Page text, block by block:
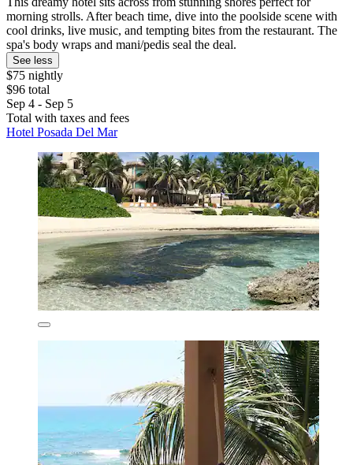
morning strolls. After beach time, dive into the poolside scene with
cool drinks, live music, and tempting bites from the restaurant. The
spa's body wraps and mani/pedis seal the deal.
See less
$75 nightly
$96 total
Sep 4 - Sep 5
Total with taxes and fees
Hotel Posada Del Mar